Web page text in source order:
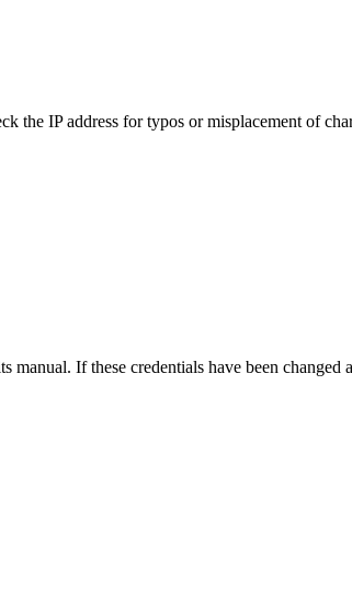
the IP address for typos or misplacement of
If these credentials have been changed